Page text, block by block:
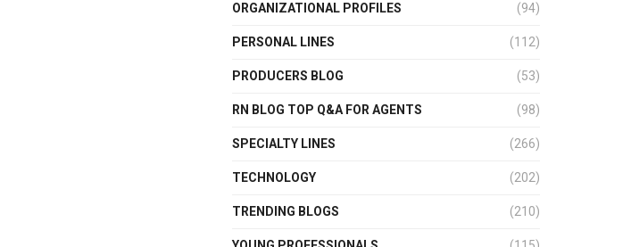
ORGANIZATIONAL PROFILES (94)
PERSONAL LINES (112)
PRODUCERS BLOG (53)
RN BLOG TOP Q&A FOR AGENTS (98)
SPECIALTY LINES (266)
TECHNOLOGY (202)
TRENDING BLOGS (210)